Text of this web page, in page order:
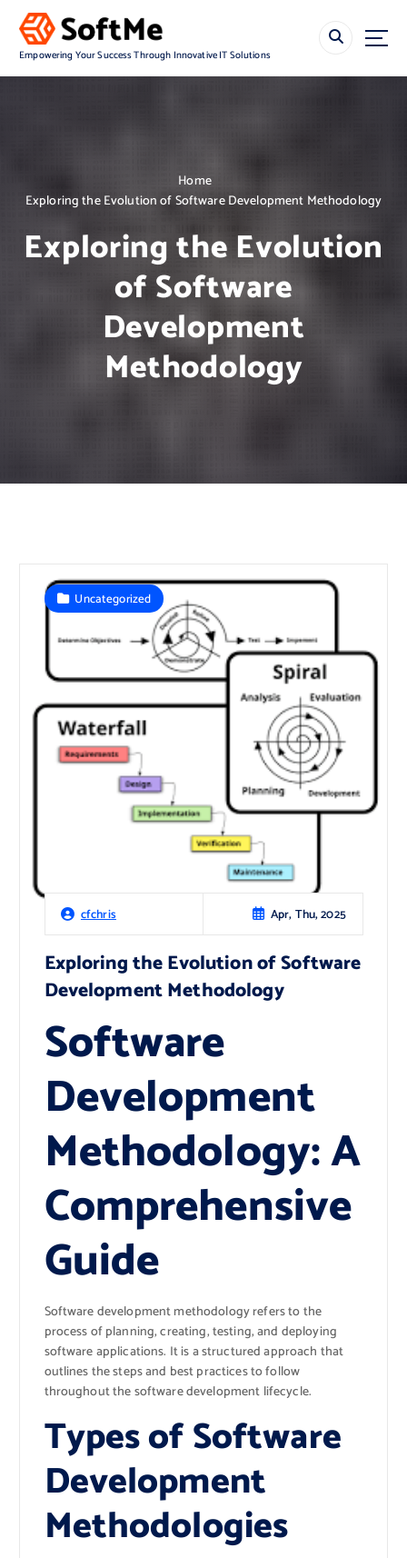
Empowering Your Success Through Innovative IT Solutions
Home
Exploring the Evolution of Software Development Methodology
Exploring the Evolution
of Software
Development
Methodology
cfchris Apr, Thu, 2025
Uncategorized
Exploring the Evolution of Software
Development Methodology
Software
Development
Methodology: A
Comprehensive
Guide
Software development methodology refers to the
process of planning, creating, testing, and deploying
software applications. It is a structured approach that
outlines the steps and best practices to follow
throughout the software development lifecycle.
Types of Software
Development
Methodologies